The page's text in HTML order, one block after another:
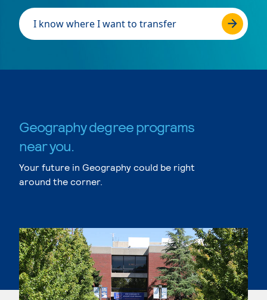
I know where I want to transfer
Geography degree programs
near you.
Your future in Geography could be right
around the corner.